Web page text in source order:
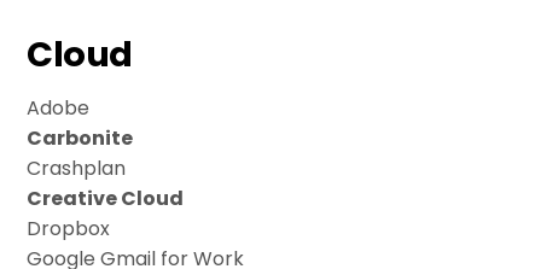
Cloud
Adobe
Carbonite
Crashplan
Creative Cloud
Dropbox
Google Gmail for Work